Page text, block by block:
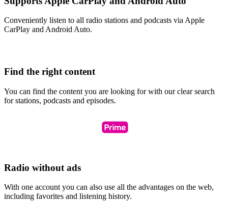
Conveniently listen to all radio stations and podcasts via Apple
CarPlay and Android Auto.
Find the right content
You can find the content you are looking for with our clear search
for stations, podcasts and episodes.
Radio without ads
With one account you can also use all the advantages on the web,
including favorites and listening history.